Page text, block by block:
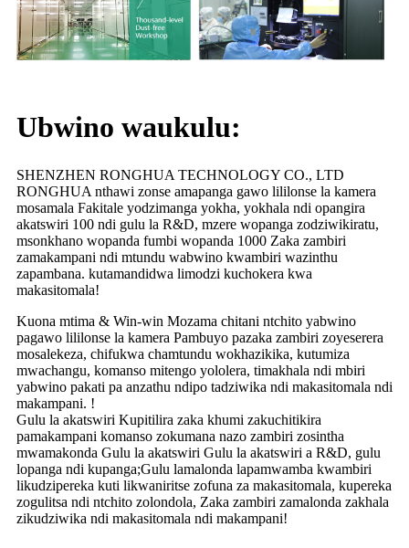
Ubwino waukulu:
SHENZHEN RONGHUA TECHNOLOGY CO., LTD
RONGHUA nthawi zonse amapanga gawo lililonse la kamera
mosamala Fakitale yodzimanga yokha, yokhala ndi opangira
akatswiri 100 ndi gulu la R&D, mzere wopanga zodziwikiratu,
msonkhano wopanda fumbi wopanda 1000 Zaka zambiri
zamakampani ndi mtundu wabwino kwambiri wazinthu
zapambana. kutamandidwa limodzi kuchokera kwa
makasitomala!
Kuona mtima & Win-win Mozama chitani ntchito yabwino
pagawo lililonse la kamera Pambuyo pazaka zambiri zoyeserera
mosalekeza, chifukwa chamtundu wokhazikika, kutumiza
mwachangu, komanso mitengo yololera, timakhala ndi mbiri
yabwino pakati pa anzathu ndipo tadziwika ndi makasitomala ndi
makampani. !
Gulu la akatswiri Kupitilira zaka khumi zakuchitikira
pamakampani komanso zokumana nazo zambiri zosintha
mwamakonda Gulu la akatswiri Gulu la akatswiri a R&D, gulu
lopanga ndi kupanga;Gulu lamalonda lapamwamba kwambiri
likudzipereka kuti likwaniritse zofuna za makasitomala, kupereka
zogulitsa ndi ntchito zolondola, Zaka zambiri zamalonda zakhala
zikudziwika ndi makasitomala ndi makampani!